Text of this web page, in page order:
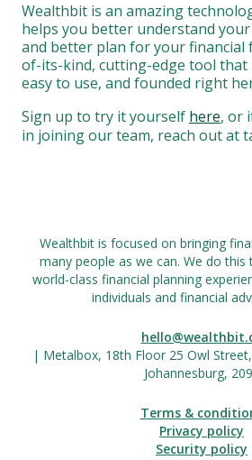
Wealthbit is an amazing
helps you better understand
and better plan for your financial
of-its-kind, cutting-edge tool that
easy to use, and founded right
Sign up to try it yourself here, or
in joining our team, reach out at
Wealthbit is focused on bringing
many people as we can. We do this
world-class financial planning
individuals and financial
| Metalbox, 18th Floor 25 Owl
Johannesburg,
Terms &
Privacy policy
Security policy